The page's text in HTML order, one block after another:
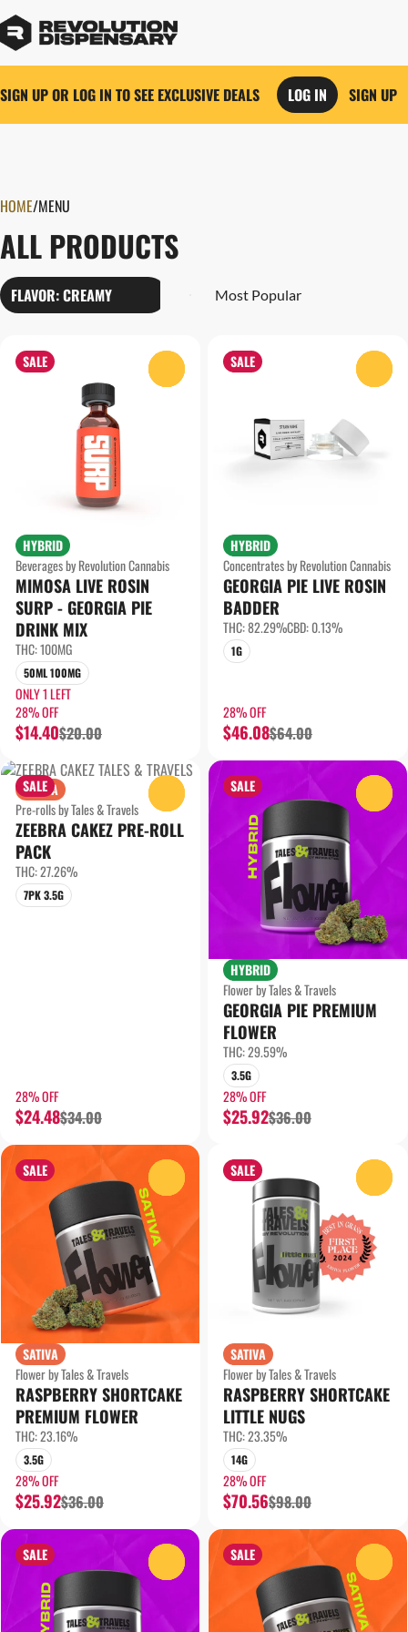
SIGN UP OR LOG IN TO SEE EXCLUSIVE DEALS LOG IN SIGN UP
HOME/MENU
ALL PRODUCTS
FLAVOR: CREAMY
SALE
HYBRID
Beverages by Revolution Cannabis
MIMOSA LIVE ROSIN
SURP - GEORGIA PIE
DRINK MIX
THC: 100MG
50ML 100MG
ONLY 1 LEFT
28% OFF
$14.40$20.00
SALE
HYBRID
Concentrates by Revolution Cannabis
GEORGIA PIE LIVE ROSIN
BADDER
THC: 82.29%CBD: 0.13%
1G
28% OFF
$46.08$64.00
SALE
SATIVA
Pre-rolls by Tales & Travels
ZEEBRA CAKEZ PRE-ROLL
PACK
THC: 27.26%
7PK 3.5G
28% OFF
$24.48$34.00
SALE
HYBRID
Flower by Tales & Travels
GEORGIA PIE PREMIUM
FLOWER
THC: 29.59%
3.5G
28% OFF
$25.92$36.00
SALE
SATIVA
Flower by Tales & Travels
RASPBERRY SHORTCAKE
PREMIUM FLOWER
THC: 23.16%
3.5G
28% OFF
$25.92$36.00
SALE
SATIVA
Flower by Tales & Travels
RASPBERRY SHORTCAKE
LITTLE NUGS
THC: 23.35%
14G
28% OFF
$70.56$98.00
SALE SALE